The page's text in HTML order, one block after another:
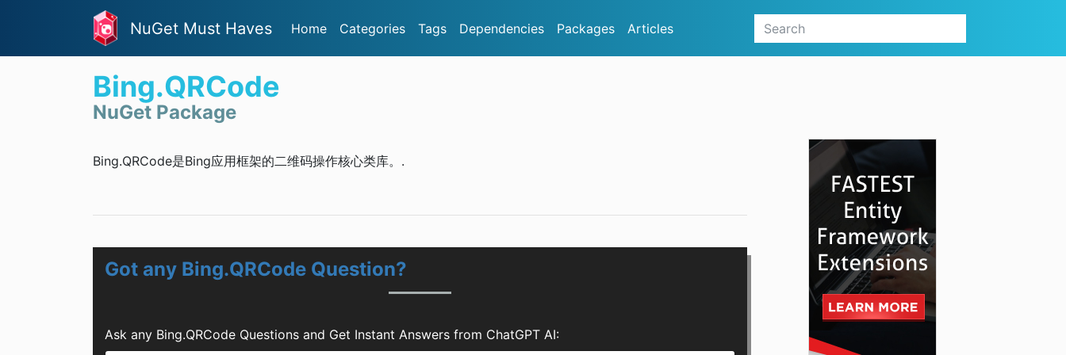
NuGet Must Haves Home Categories Tags Dependencies Packages Articles
Bing.QRCode
NuGet Package
Bing.QRCode是Bing应用框架的二维码操作核心类库。.
Got any Bing.QRCode Question?
Ask any Bing.QRCode Questions and Get Instant Answers from ChatGPT AI: